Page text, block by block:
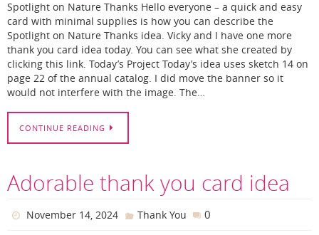
Spotlight on Nature Thanks Hello everyone – a quick and easy
card with minimal supplies is how you can describe the
Spotlight on Nature Thanks idea. Vicky and I have one more
thank you card idea today. You can see what she created by
clicking this link. Today’s Project Today’s idea uses sketch 14 on
page 22 of the annual catalog. I did move the banner so it
would not interfere with the image. The…
CONTINUE READING
Adorable thank you card idea
November 14, 2024 Thank You 0